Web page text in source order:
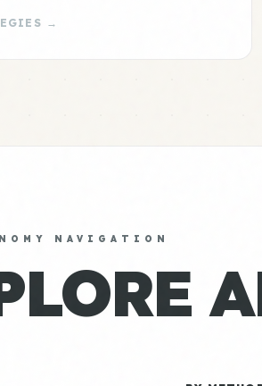
→
NAVIGATION